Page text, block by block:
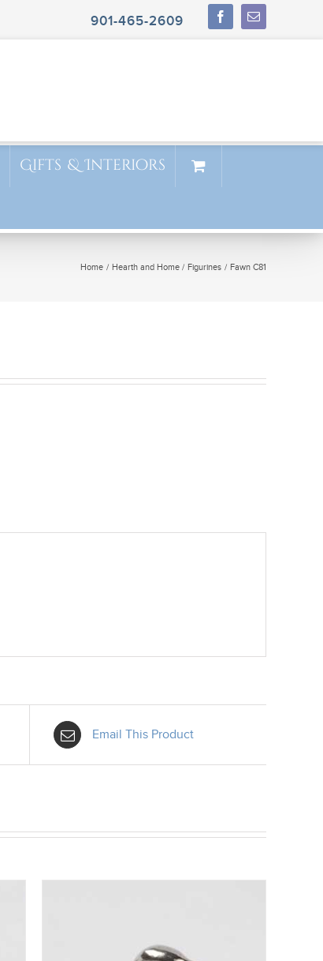
901-465-2609
Gifts & Interiors
Home Hearth and Home Figurines Fawn C81
Email This Product